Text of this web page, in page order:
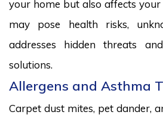
your home but also affects
may pose health risks,
addresses hidden threats
solutions.
Allergens and Asthma
Carpet dust mites, pet dander,